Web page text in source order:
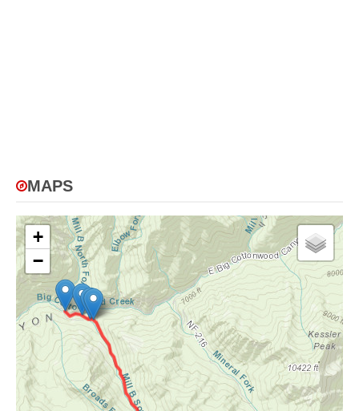
MAPS
+
−